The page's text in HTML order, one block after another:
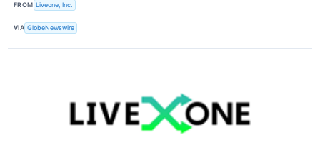
FROM Liveone, Inc.
VIA GlobeNewswire